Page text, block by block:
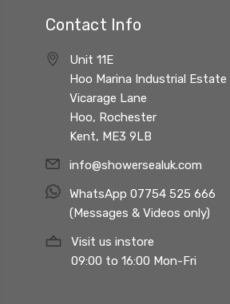
Contact Info
Unit 11E
Hoo Marina Industrial Estate
Vicarage Lane
Hoo, Rochester
Kent, ME3 9LB
info@showersealuk.com
WhatsApp 07754 525 666
(Messages & Videos only)
Visit us instore
09:00 to 16:00 Mon-Fri